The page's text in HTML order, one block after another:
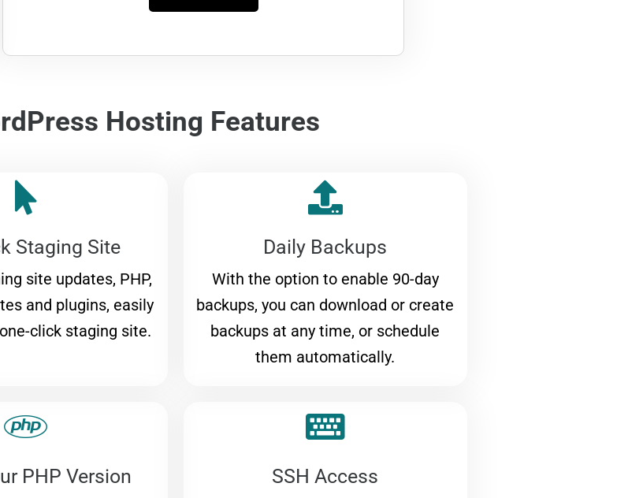
Hosting Features
Staging Site
site updates, PHP,
and plugins, easily
click staging site.
Daily Backups
With the option to enable 90-day
backups, you can download or create
backups at any time, or schedule
them automatically.
PHP Version SSH Access